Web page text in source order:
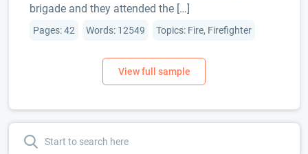
brigade and they attended the […]
Pages: 42 Words: 12549 Topics: Fire, Firefighter